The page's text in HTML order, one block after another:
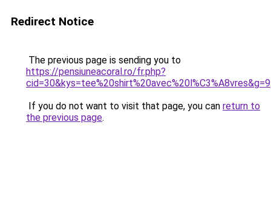
Redirect Notice
The previous page is sending you to
https://pensiuneacoral.ro/fr.php?
cid=30&kys=tee%20shirt%20avec%20l%C3%A8vres&g=9
If you do not want to visit that page, you can return to
the previous page.